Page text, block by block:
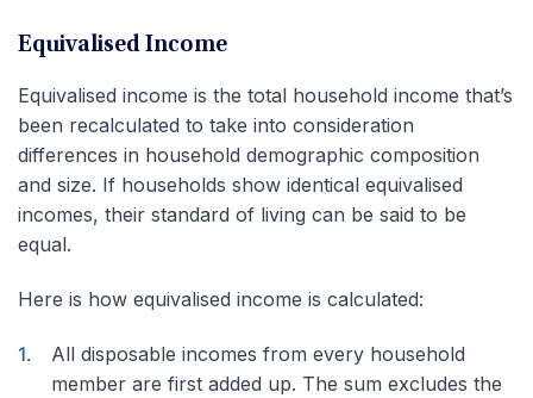
Equivalised Income
Equivalised income is the total household income that’s
been recalculated to take into consideration
differences in household demographic composition
and size. If households show identical equivalised
incomes, their standard of living can be said to be
equal.
Here is how equivalised income is calculated:
All disposable incomes from every household
member are first added up. The sum excludes the